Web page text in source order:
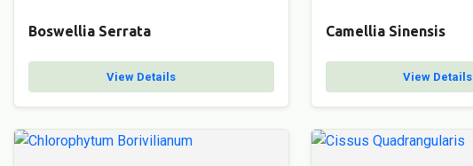
Boswellia Serrata
View Details
Camellia Sinensis
View Details